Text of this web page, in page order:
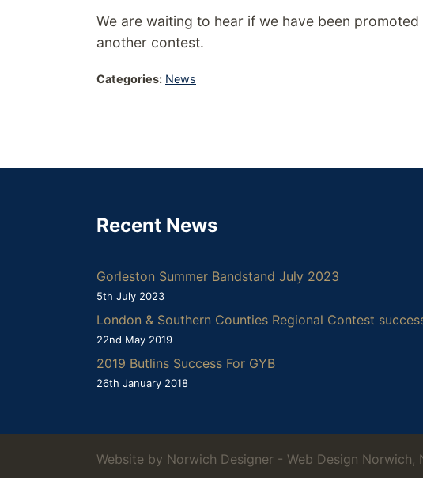
We are waiting to hear if we have been
another contest.
Categories: News
Recent News
Gorleston Summer Bandstand July 2023
5th July 2023
London & Southern Counties Regional Contest
22nd May 2019
2019 Butlins Success For GYB
26th January 2018
Website by Norwich Designer - Web Design Norwich,